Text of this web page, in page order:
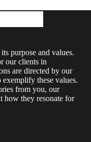
purpose and values.
our clients in
are directed by our
exemplify these values.
from you, our
how they resonate for